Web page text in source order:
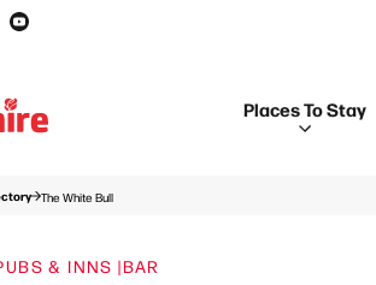
Places To Stay
The White Bull
& INNS |BAR